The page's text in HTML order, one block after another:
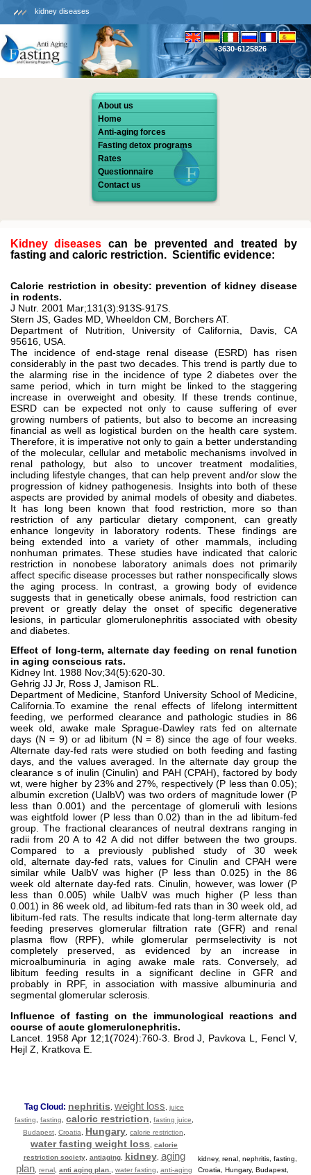
kidney diseases
About us
Home
Anti-aging forces
Fasting detox programs
Rates
Questionnaire
Contact us
Kidney diseases can be prevented and treated by
fasting and caloric restriction. Scientific evidence:
Calorie restriction in obesity: prevention of kidney disease
in rodents.
J Nutr. 2001 Mar;131(3):913S-917S.
Stern JS, Gades MD, Wheeldon CM, Borchers AT.
Department of Nutrition, University of California, Davis, CA
95616, USA.
The incidence of end-stage renal disease (ESRD) has risen
considerably in the past two decades. This trend is partly due to
the alarming rise in the incidence of type 2 diabetes over the
same period, which in turn might be linked to the staggering
increase in overweight and obesity. If these trends continue,
ESRD can be expected not only to cause suffering of ever
growing numbers of patients, but also to become an increasing
financial as well as logistical burden on the health care system.
Therefore, it is imperative not only to gain a better understanding
of the molecular, cellular and metabolic mechanisms involved in
renal pathology, but also to uncover treatment modalities,
including lifestyle changes, that can help prevent and/or slow the
progression of kidney pathogenesis. Insights into both of these
aspects are provided by animal models of obesity and diabetes.
It has long been known that food restriction, more so than
restriction of any particular dietary component, can greatly
enhance longevity in laboratory rodents. These findings are
being extended into a variety of other mammals, including
nonhuman primates. These studies have indicated that caloric
restriction in nonobese laboratory animals does not primarily
affect specific disease processes but rather nonspecifically slows
the aging process. In contrast, a growing body of evidence
suggests that in genetically obese animals, food restriction can
prevent or greatly delay the onset of specific degenerative
lesions, in particular glomerulonephritis associated with obesity
and diabetes.
Effect of long-term, alternate day feeding on renal function
in aging conscious rats.
Kidney Int. 1988 Nov;34(5):620-30.
Gehrig JJ Jr, Ross J, Jamison RL.
Department of Medicine, Stanford University School of Medicine,
California.To examine the renal effects of lifelong intermittent
feeding, we performed clearance and pathologic studies in 86
week old, awake male Sprague-Dawley rats fed on alternate
days (N = 9) or ad libitum (N = 8) since the age of four weeks.
Alternate day-fed rats were studied on both feeding and fasting
days, and the values averaged. In the alternate day group the
clearance s of inulin (Cinulin) and PAH (CPAH), factored by body
wt, were higher by 23% and 27%, respectively (P less than 0.05);
albumin excretion (UalbV) was two orders of magnitude lower (P
less than 0.001) and the percentage of glomeruli with lesions
was eightfold lower (P less than 0.02) than in the ad libitum-fed
group. The fractional clearances of neutral dextrans ranging in
radii from 20 A to 42 A did not differ between the two groups.
Compared to a previously published study of 30 week
old, alternate day-fed rats, values for Cinulin and CPAH were
similar while UalbV was higher (P less than 0.025) in the 86
week old alternate day-fed rats. Cinulin, however, was lower (P
less than 0.005) while UalbV was much higher (P less than
0.001) in 86 week old, ad libitum-fed rats than in 30 week old, ad
libitum-fed rats. The results indicate that long-term alternate day
feeding preserves glomerular filtration rate (GFR) and renal
plasma flow (RPF), while glomerular permselectivity is not
completely preserved, as evidenced by an increase in
microalbuminuria in aging awake male rats. Conversely, ad
libitum feeding results in a significant decline in GFR and
probably in RPF, in association with massive albuminuria and
segmental glomerular sclerosis.
Influence of fasting on the immunological reactions and
course of acute glomerulonephritis.
Lancet. 1958 Apr 12;1(7024):760-3. Brod J, Pavkova L, Fencl V,
Hejl Z, Kratkova E.
Tag Cloud: nephritis weight loss
juice
fasting
fasting caloric restriction fasting juice
Budapest Croatia Hungary calorie restriction
water fasting weight loss
calorie
restriction society, antiaging, kidney, aging
plan renal anti aging plan. water fasting anti-aging
kidney, renal, nephritis, fasting,
Croatia, Hungary, Budapest,
+3630-6125826